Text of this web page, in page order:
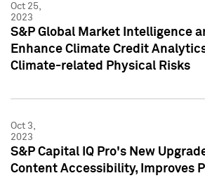
Oct 25,
2023
S&P Global Market Intelligence
Enhance Climate Credit
Climate-related Physical Risks
Oct 3,
2023
S&P Capital IQ Pro's New
Content Accessibility, Improves